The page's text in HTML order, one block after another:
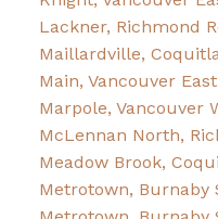
Lackner, Richmond
Maillardville,
Main, Vancouver
Marpole, Vancouver
McLennan North,
Meadow Brook,
Metrotown, Burnaby